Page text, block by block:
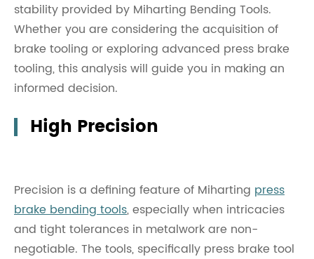
stability provided by Miharting Bending Tools.
Whether you are considering the acquisition of
brake tooling or exploring advanced press brake
tooling, this analysis will guide you in making an
informed decision.
High Precision
Precision is a defining feature of Miharting press
brake bending tools, especially when intricacies
and tight tolerances in metalwork are non-
negotiable. The tools, specifically press brake tool